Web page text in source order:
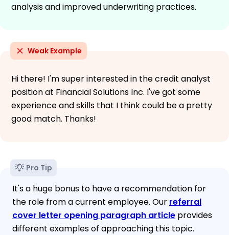
analysis and improved underwriting practices.
Weak Example
Hi there! I'm super interested in the credit analyst
position at Financial Solutions Inc. I've got some
experience and skills that I think could be a pretty
good match. Thanks!
Pro Tip
It's a huge bonus to have a recommendation for
the role from a current employee. Our referral
cover letter opening paragraph article provides
different examples of approaching this topic.